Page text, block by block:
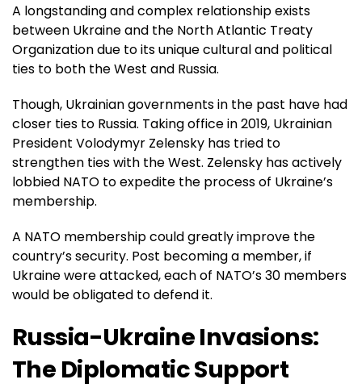
A longstanding and complex relationship exists
between Ukraine and the North Atlantic Treaty
Organization due to its unique cultural and political
ties to both the West and Russia.
Though, Ukrainian governments in the past have had
closer ties to Russia. Taking office in 2019, Ukrainian
President Volodymyr Zelensky has tried to
strengthen ties with the West. Zelensky has actively
lobbied NATO to expedite the process of Ukraine’s
membership.
A NATO membership could greatly improve the
country’s security. Post becoming a member, if
Ukraine were attacked, each of NATO’s 30 members
would be obligated to defend it.
Russia-Ukraine Invasions:
The Diplomatic Support